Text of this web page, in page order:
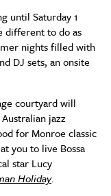
until Saturday 1
different to do as
nights filled with
DJ sets, an onsite
courtyard will
jazz
for Monroe classic
you to live Bossa
star Lucy
Holiday.